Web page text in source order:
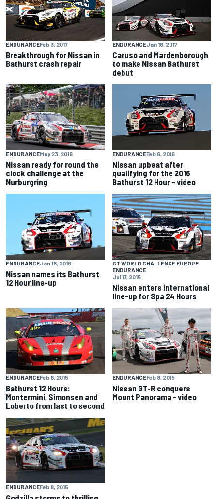
ENDURANCEFeb 3, 2017
Breakthrough for Nissan in
Bathurst crash repair
ENDURANCEJan 16, 2017
Caruso and Mardenborough
to make Nissan Bathurst
debut
ENDURANCEMay 23, 2016
Nissan ready for round the
clock challenge at the
Nurburgring
ENDURANCEFeb 6, 2016
Nissan upbeat after
qualifying for the 2016
Bathurst 12 Hour – video
ENDURANCEJan 18, 2016
Nissan names its Bathurst
12 Hour line-up
GT WORLD CHALLENGE EUROPE
ENDURANCE
Jul 17, 2015
Nissan enters international
line-up for Spa 24 Hours
ENDURANCEFeb 8, 2015
Bathurst 12 Hours:
Montermini, Simonsen and
Loberto from last to second
ENDURANCEFeb 8, 2015
Nissan GT-R conquers
Mount Panorama - video
ENDURANCEFeb 8, 2015